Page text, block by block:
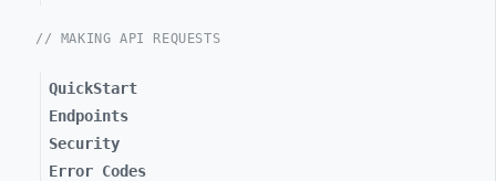
// MAKING API REQUESTS
QuickStart
Endpoints
Security
Error Codes